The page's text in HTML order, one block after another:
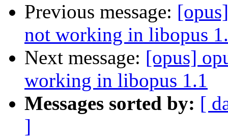
Previous message:
not working in libopus
Next message: [opus]
working in libopus 1.1
Messages sorted by: [
]